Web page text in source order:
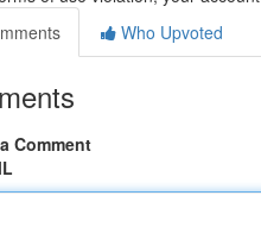
Who Upvoted
Comment